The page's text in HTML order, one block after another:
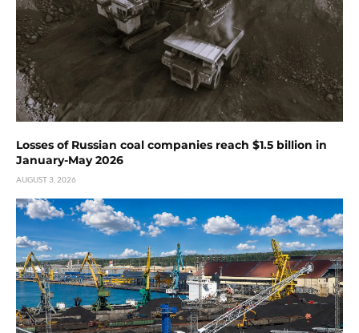
Losses of Russian coal companies reach $1.5 billion in
January-May 2026
AUGUST 3, 2026